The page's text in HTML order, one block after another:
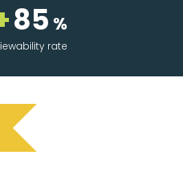
85 %
rate